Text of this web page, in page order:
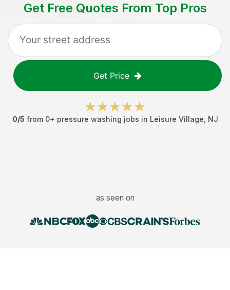
Get Free Quotes From Top Pros
Get Price
0/5 from 0+ pressure washing jobs in Leisure Village NJ
as seen on